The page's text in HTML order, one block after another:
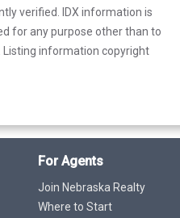
verified. IDX information is
for any purpose other than to
information copyright
For Agents
Join Nebraska Realty
Where to Start